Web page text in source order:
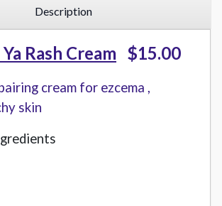
Description
Rash Cream $15.00
cream for ezcema ,
skin